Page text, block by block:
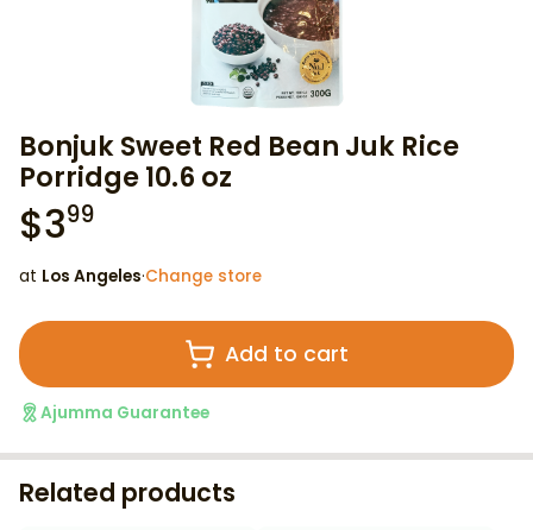
Bonjuk Sweet Red Bean Juk Rice
Porridge 10.6 oz
$399
at Los Angeles·Change store
Add to cart
Ajumma Guarantee
Related products